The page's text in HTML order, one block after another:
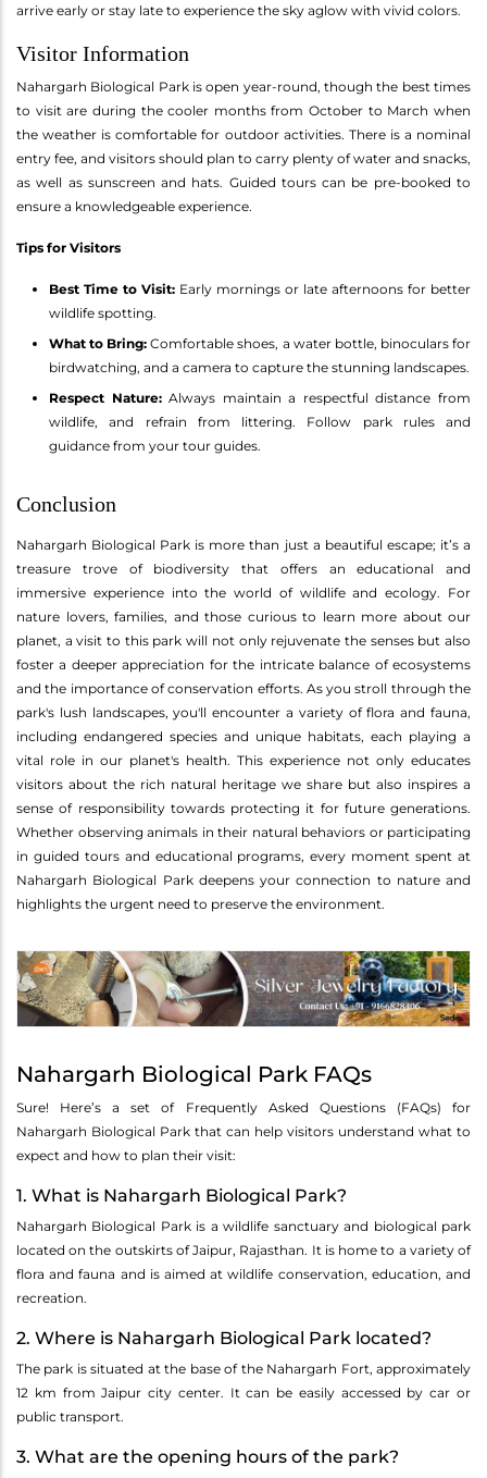
arrive early or stay late to experience the sky aglow with vivid colors.
Visitor Information
Nahargarh Biological Park is open year-round, though the best times
to visit are during the cooler months from October to March when
the weather is comfortable for outdoor activities. There is a nominal
entry fee, and visitors should plan to carry plenty of water and snacks,
as well as sunscreen and hats. Guided tours can be pre-booked to
ensure a knowledgeable experience.
Tips for Visitors
Best Time to Visit: Early mornings or late afternoons for better
wildlife spotting.
What to Bring: Comfortable shoes, a water bottle, binoculars for
birdwatching, and a camera to capture the stunning landscapes.
Respect Nature:Always maintain a respectful distance from
wildlife, and refrain from littering. Follow park rules and
guidance from your tour guides.
Conclusion
Nahargarh Biological Park is more than just a beautiful escape; it’s a
treasure trove of biodiversity that offers an educational and
immersive experience into the world of wildlife and ecology. For
nature lovers, families, and those curious to learn more about our
planet, a visit to this park will not only rejuvenate the senses but also
foster a deeper appreciation for the intricate balance of ecosystems
and the importance of conservation efforts. As you stroll through the
park's lush landscapes, you'll encounter a variety of flora and fauna,
including endangered species and unique habitats, each playing a
vital role in our planet's health. This experience not only educates
visitors about the rich natural heritage we share but also inspires a
sense of responsibility towards protecting it for future generations.
Whether observing animals in their natural behaviors or participating
in guided tours and educational programs, every moment spent at
Nahargarh Biological Park deepens your connection to nature and
highlights the urgent need to preserve the environment.
Nahargarh Biological Park FAQs
Sure! Here’s a set of Frequently Asked Questions (FAQs) for
Nahargarh Biological Park that can help visitors understand what to
expect and how to plan their visit:
1. What is Nahargarh Biological Park?
Nahargarh Biological Park is a wildlife sanctuary and biological park
located on the outskirts of Jaipur, Rajasthan. It is home to a variety of
flora and fauna and is aimed at wildlife conservation, education, and
recreation.
2. Where is Nahargarh Biological Park located?
The park is situated at the base of the Nahargarh Fort, approximately
12 km from Jaipur city center. It can be easily accessed by car or
public transport.
3. What are the opening hours of the park?